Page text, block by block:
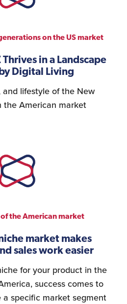
on the US market
in a Landscape
Digital Living
and lifestyle of the New
the American market
the American market
market makes
sales work easier
for your product in the
success comes to
specific market segment